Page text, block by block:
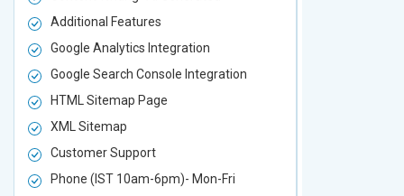
Additional Features
Google Analytics Integration
Google Search Console Integration
HTML Sitemap Page
XML Sitemap
Customer Support
Phone (IST 10am-6pm)- Mon-Fri